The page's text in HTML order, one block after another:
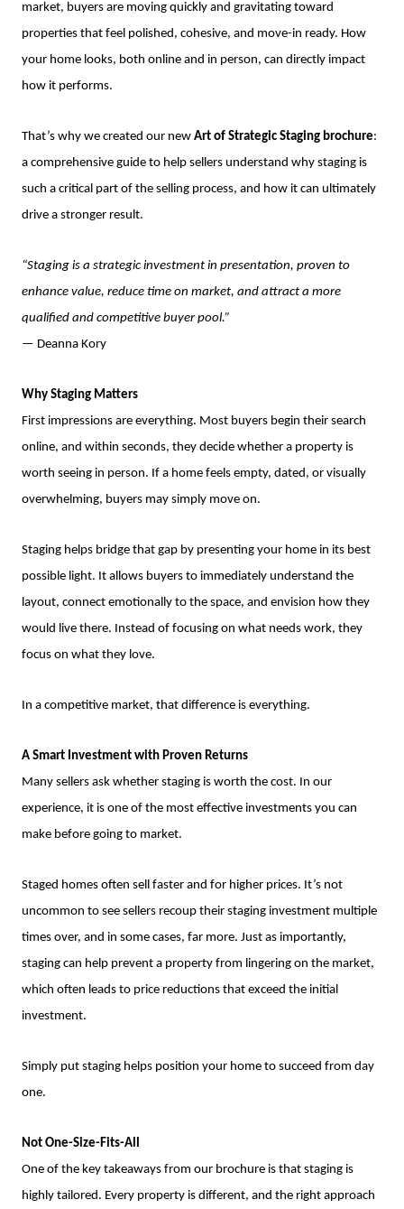
market, buyers are moving quickly and gravitating toward
properties that feel polished, cohesive, and move-in ready. How
your home looks, both online and in person, can directly impact
how it performs.
That’s why we created our new Art of Strategic Staging brochure:
a comprehensive guide to help sellers understand why staging is
such a critical part of the selling process, and how it can ultimately
drive a stronger result.
“Staging is a strategic investment in presentation, proven to
enhance value, reduce time on market, and attract a more
qualified and competitive buyer pool.”
— Deanna Kory
Why Staging Matters
First impressions are everything. Most buyers begin their search
online, and within seconds, they decide whether a property is
worth seeing in person. If a home feels empty, dated, or visually
overwhelming, buyers may simply move on.
Staging helps bridge that gap by presenting your home in its best
possible light. It allows buyers to immediately understand the
layout, connect emotionally to the space, and envision how they
would live there. Instead of focusing on what needs work, they
focus on what they love.
In a competitive market, that difference is everything.
A Smart Investment with Proven Returns
Many sellers ask whether staging is worth the cost. In our
experience, it is one of the most effective investments you can
make before going to market.
Staged homes often sell faster and for higher prices. It’s not
uncommon to see sellers recoup their staging investment multiple
times over, and in some cases, far more. Just as importantly,
staging can help prevent a property from lingering on the market,
which often leads to price reductions that exceed the initial
investment.
Simply put staging helps position your home to succeed from day
one.
Not One-Size-Fits-All
One of the key takeaways from our brochure is that staging is
highly tailored. Every property is different, and the right approach